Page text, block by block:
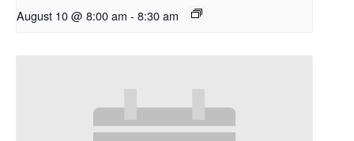
August 10 @ 8:00 am - 8:30 am